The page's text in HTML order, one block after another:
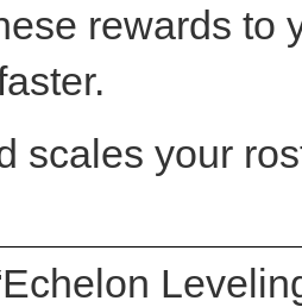
rewards to
scales your